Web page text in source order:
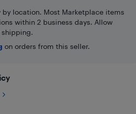
by location. Most Marketplace items
within 2 business days. Allow
on orders from this seller.